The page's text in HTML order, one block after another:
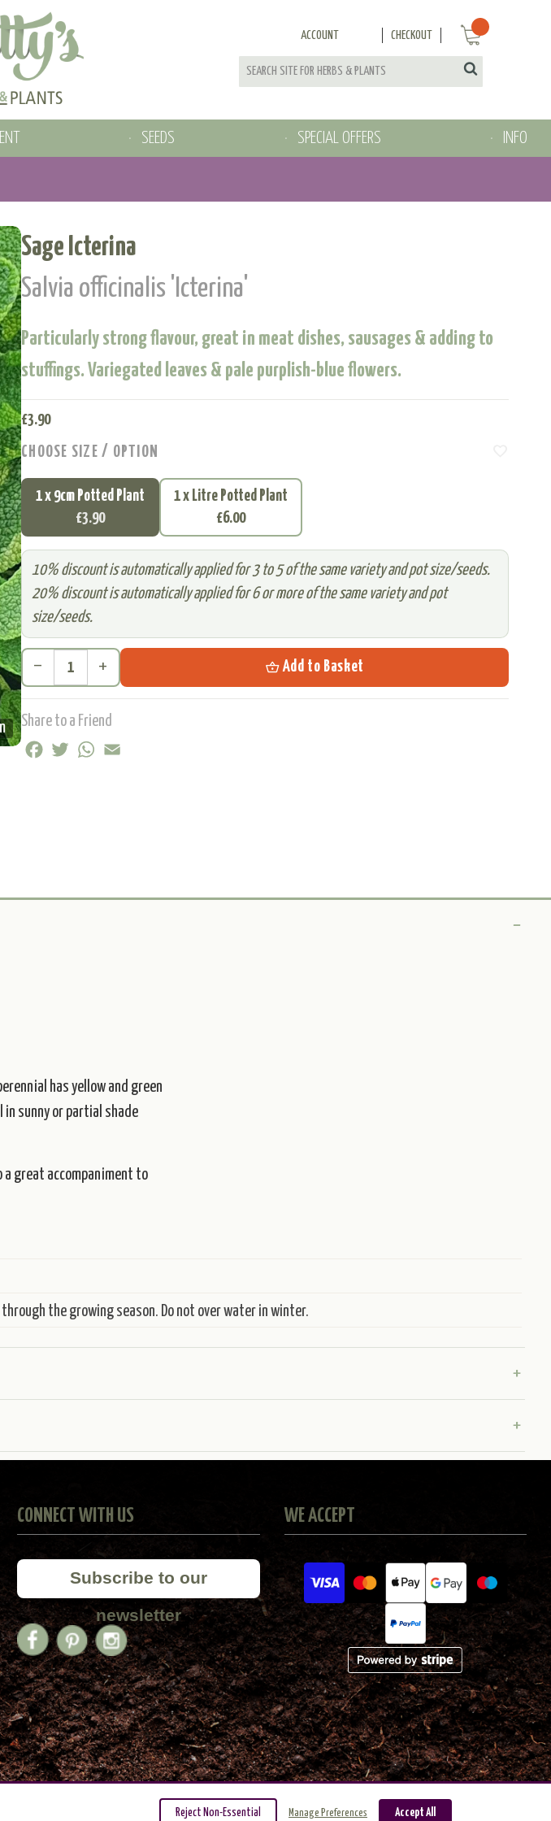
ACCOUNT CHECKOUT
SEEDS SPECIAL OFFERS INFO
Sage Icterina
Salvia officinalis 'Icterina'
Particularly strong flavour, great in meat dishes, sausages & adding to
stuffings. Variegated leaves & pale purplish-blue flowers.
£3.90
CHOOSE SIZE / OPTION
1 x 9cm Potted Plant
£3.90
1 x Litre Potted Plant
£6.00
10% discount is automatically applied for 3 to 5 of the same variety and pot size/seeds.
20% discount is automatically applied for 6 or more of the same variety and pot
size/seeds.
remove add shopping_basketAdd to Basket
Share to a Friend
FacebookTwitterWhatsApp
has yellow and green
sunny or partial shade
a great accompaniment to
the growing season. Do not over water in winter.
CONNECT WITH US
Subscribe to our
newsletter
WE ACCEPT
Reject Non-Essential Manage Preferences Accept All